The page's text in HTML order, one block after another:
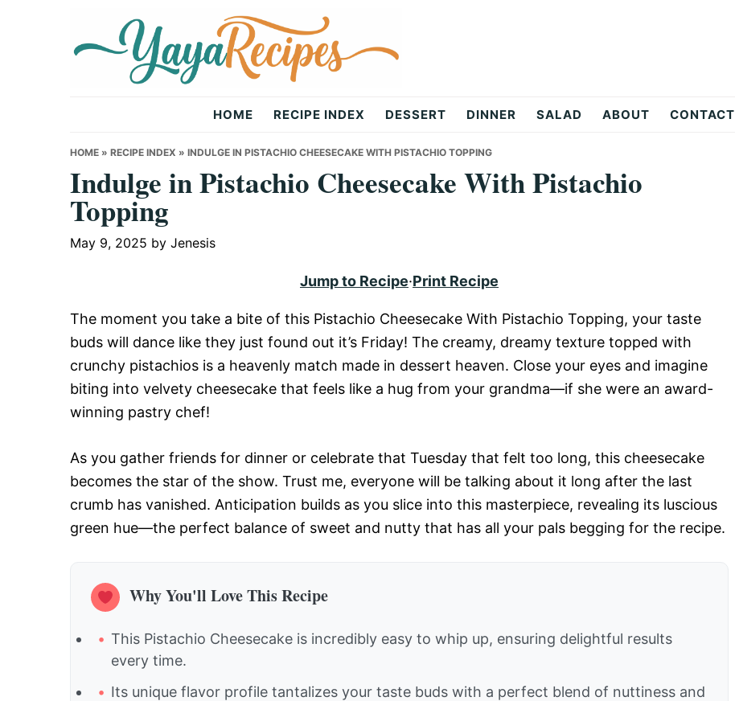
Recipes
HOME RECIPE INDEX DESSERT DINNER SALAD ABOUT CONTACT
HOME » RECIPE INDEX » INDULGE IN PISTACHIO CHEESECAKE WITH PISTACHIO TOPPING
Indulge in Pistachio Cheesecake With Pistachio
Topping
May 9, 2025 by Jenesis
Jump to Recipe·Print Recipe
The moment you take a bite of this Pistachio Cheesecake With Pistachio Topping, your taste
buds will dance like they just found out it’s Friday! The creamy, dreamy texture topped with
crunchy pistachios is a heavenly match made in dessert heaven. Close your eyes and imagine
biting into velvety cheesecake that feels like a hug from your grandma—if she were an award-
winning pastry chef!
As you gather friends for dinner or celebrate that Tuesday that felt too long, this cheesecake
becomes the star of the show. Trust me, everyone will be talking about it long after the last
crumb has vanished. Anticipation builds as you slice into this masterpiece, revealing its luscious
green hue—the perfect balance of sweet and nutty that has all your pals begging for the recipe.
Why You'll Love This Recipe
This Pistachio Cheesecake is incredibly easy to whip up, ensuring delightful results
every time.
Its unique flavor profile tantalizes your taste buds with a perfect blend of nuttiness and